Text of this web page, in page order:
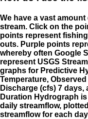
We have a vast
stream. Click on the
points represent
outs. Purple points
whereby often Google
represent USGS
graphs for Predictive
Temperature,
Discharge (cfs) 7
Duration Hydrograph
daily streamflow,
streamflow for each